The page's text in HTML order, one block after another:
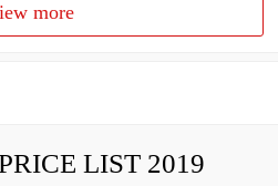
more
LIST 2019